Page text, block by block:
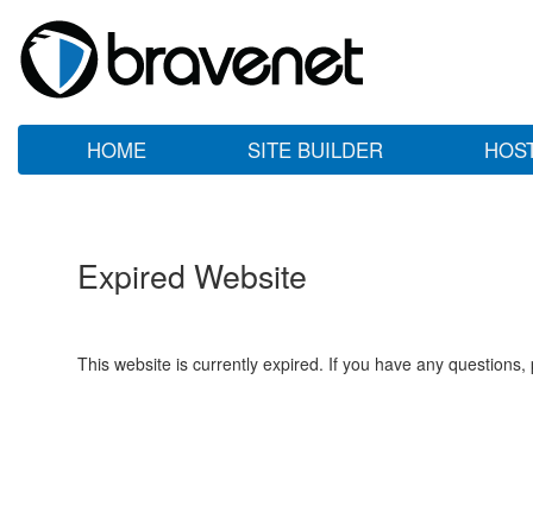
HOME SITE BUILDER
Expired Website
This website is currently expired. If you have any